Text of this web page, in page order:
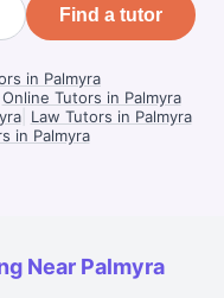
Find a tutor
in Palmyra
Online Tutors in Palmyra
| Law Tutors in Palmyra
in Palmyra
Near Palmyra